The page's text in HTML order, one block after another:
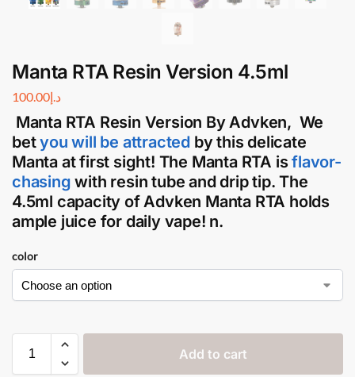
Manta RTA Resin Version 4.5ml
د.إ100.00
Manta RTA Resin Version By Advken, We
betyou will be attracted by this delicate
Manta at first sight! The Manta RTA isflavor-
chasing with resin tube and drip tip. The
4.5ml capacity ofAdvken Manta RTA holds
ample juice for daily vape! n.
color
Add to cart